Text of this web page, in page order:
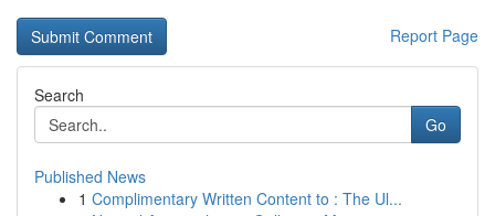
Report Page
Search
Go
Published News
1 Complimentary Written Content to : The Ul...